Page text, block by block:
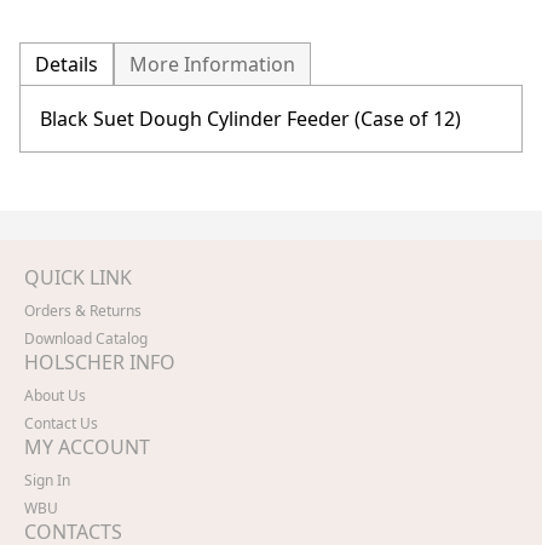
Details More Information
Black Suet Dough Cylinder Feeder (Case of 12)
QUICK LINK
Orders & Returns
Download Catalog
HOLSCHER INFO
About Us
Contact Us
MY ACCOUNT
Sign In
WBU
CONTACTS